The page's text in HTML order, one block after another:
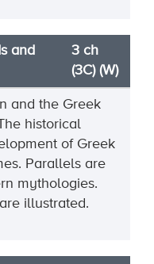
and
3 ch
(3C) (W)
and the Greek
historical
of Greek
Parallels are
mythologies.
illustrated.